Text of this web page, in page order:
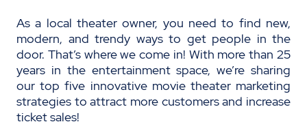
As a local theater owner, you need to find new,
modern, and trendy ways to get people in the
door. That’s where we come in! With more than 25
years in the entertainment space, we’re sharing
our top five innovative movie theater marketing
strategies to attract more customers and increase
ticket sales!